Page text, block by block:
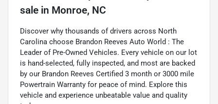
sale in Monroe, NC
Discover why thousands of drivers across North
Carolina choose Brandon Reeves Auto World : The
Leader of Pre-Owned Vehicles. Every vehicle on our lot
is hand-selected, fully inspected, and most are backed
by our Brandon Reeves Certified 3 month or 3000 mile
Powertrain Warranty for peace of mind. Explore this
vehicle and experience unbeatable value and quality